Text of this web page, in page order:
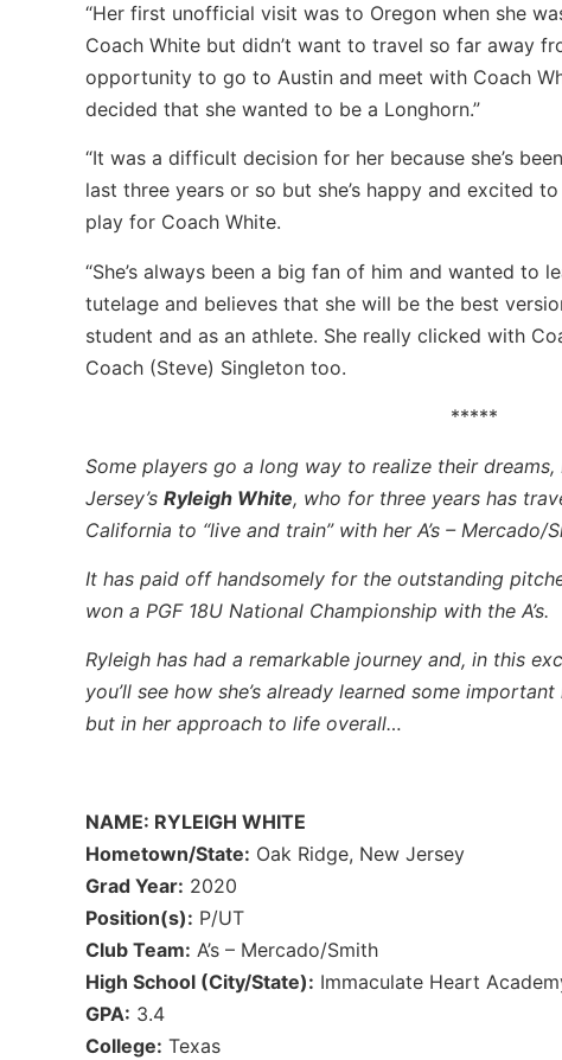
“Her first unofficial visit was to Oregon when she
Coach White but didn’t want to travel so far away
opportunity to go to Austin and meet with Coach
decided that she wanted to be a Longhorn.”
“It was a difficult decision for her because she’s
last three years or so but she’s happy and excited
play for Coach White.
“She’s always been a big fan of him and wanted to
tutelage and believes that she will be the best
student and as an athlete. She really clicked with
Coach (Steve) Singleton too.
*****
Some players go a long way to realize their
Jersey’s Ryleigh White, who for three years has
California to “live and train” with her A’s –
It has paid off handsomely for the outstanding
won a PGF 18U National Championship with the A’s.
Ryleigh has had a remarkable journey and, in this
you’ll see how she’s already learned some
but in her approach to life overall…
NAME: RYLEIGH WHITE
Hometown/State: Oak Ridge, New Jersey
Grad Year: 2020
Position(s): P/UT
Club Team: A’s – Mercado/Smith
High School (City/State): Immaculate Heart
GPA: 3.4
College: Texas